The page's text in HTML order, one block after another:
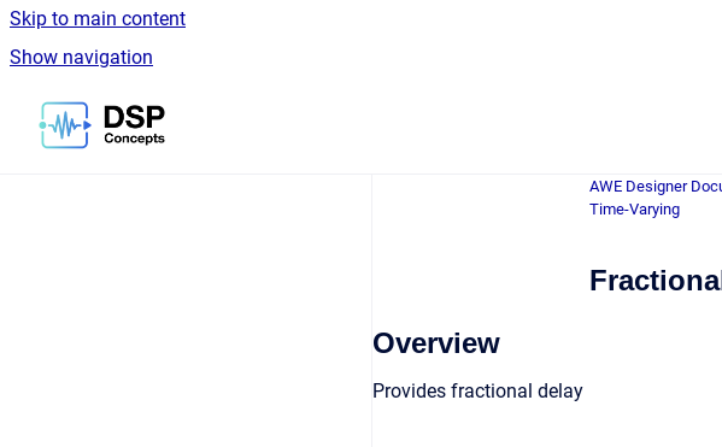
Skip to main content
Show navigation
Go to homepage
AWE Designer
Time-Varying
Overview
Provides fractional delay